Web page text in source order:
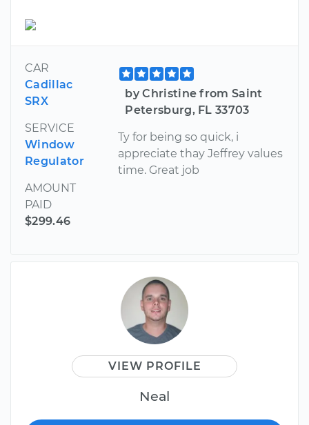
CAR
Cadillac
SRX
SERVICE
Window
Regulator
AMOUNT
PAID
$299.46
by Christine from Saint
Petersburg, FL 33703
Ty for being so quick, i
appreciate thay Jeffrey values
time. Great job
VIEW PROFILE
Neal